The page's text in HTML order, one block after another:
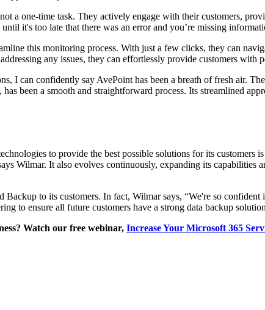
a one-time task. They actively engage with their customers,
it's too late that there was an error and you’re missing
this monitoring process. With just a few clicks, they can
any issues, they can effortlessly provide customers with
I can confidently say AvePoint has been a breath of fresh air.
been a smooth and straightforward process. Its streamlined
to provide the best possible solutions for its
Wilmar. It also evolves continuously, expanding its
to its customers. In fact, Wilmar says, “We're so
to ensure all future customers have a strong data backup
Watch our free webinar, Increase Your Microsoft 365